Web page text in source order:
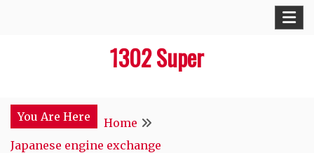
1302 Super
You Are Here
Home
Japanese engine exchange